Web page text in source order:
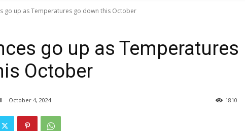
go up as Temperatures go down this October
go up as Temperatures
October
October 4, 2024 1810